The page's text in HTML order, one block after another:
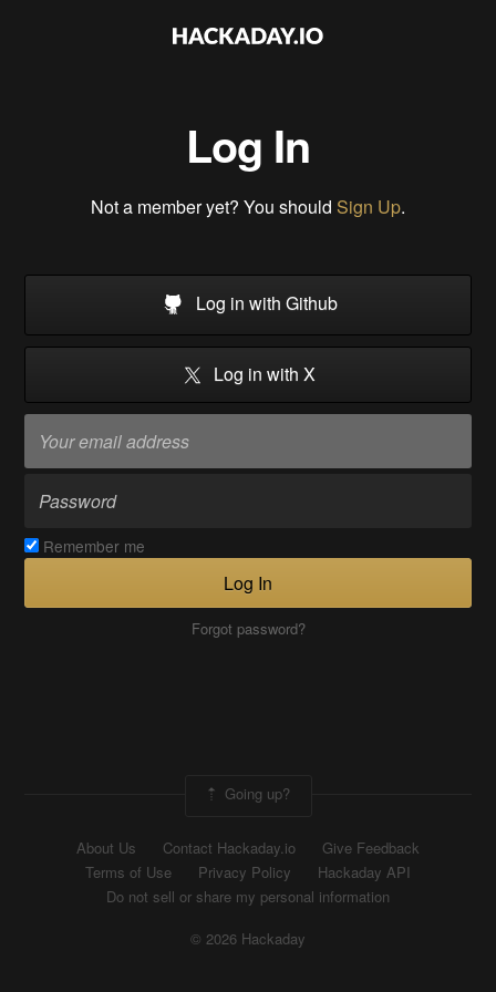
Log In
Not a member yet? You should Sign Up.
Log in with Github
Log in with X
Remember me
Log In
Forgot password?
Going up?
About Us Contact Hackaday.io
Give Feedback
Terms of Use
Privacy Policy
Hackaday API
Do not sell or share my personal information
© 2026 Hackaday